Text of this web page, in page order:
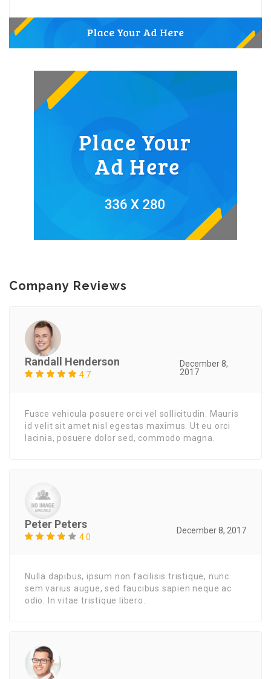
Company Reviews
Randall Henderson
4.7
December 8,
2017
Fusce vehicula posuere orci vel sollicitudin. Mauris
id velit sit amet nisl egestas maximus. Ut eu orci
lacinia, posuere dolor sed, commodo magna.
Peter Peters
4.0
December 8, 2017
Nulla dapibus, ipsum non facilisis tristique, nunc
sem varius augue, sed faucibus sapien neque ac
odio. In vitae tristique libero.